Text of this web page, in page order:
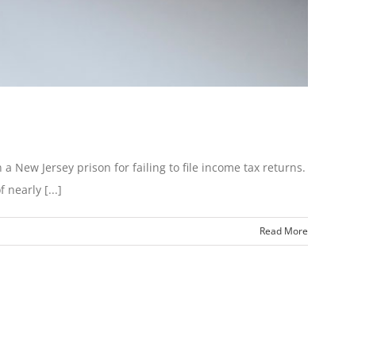
a New Jersey prison for failing to file income tax returns.
nearly [...]
Read More